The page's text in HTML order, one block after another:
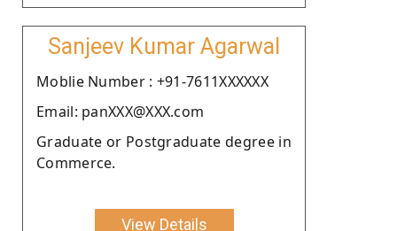
Sanjeev Kumar Agarwal
Moblie Number : +91-7611XXXXXX
Email: panXXX@XXX.com
Graduate or Postgraduate degree in
Commerce.
View Details